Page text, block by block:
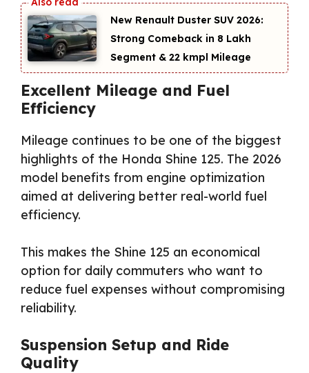
New Renault Duster SUV 2026:
Strong Comeback in ₹8 Lakh
Segment & 22 kmpl Mileage
Excellent Mileage and Fuel
Efficiency
Mileage continues to be one of the biggest
highlights of the Honda Shine 125. The 2026
model benefits from engine optimization
aimed at delivering better real-world fuel
efficiency.
This makes the Shine 125 an economical
option for daily commuters who want to
reduce fuel expenses without compromising
reliability.
Suspension Setup and Ride
Quality